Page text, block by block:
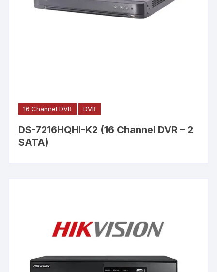
16 Channel DVR DVR
DS-7216HQHI-K2 (16 Channel DVR – 2
SATA)